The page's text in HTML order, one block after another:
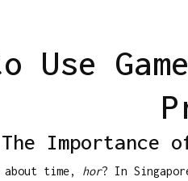
Use
Importance
time, hor? In